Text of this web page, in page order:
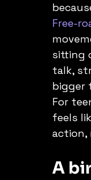
Free-
sitting
talk,
bigger
For
feels
action,
A